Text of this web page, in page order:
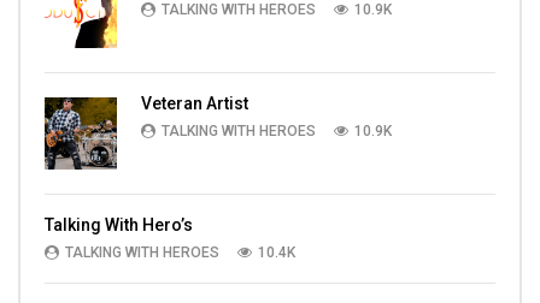
TALKING WITH HEROES 10.9K
Veteran Artist
TALKING WITH HEROES 10.9K
Talking With Hero’s
TALKING WITH HEROES 10.4K